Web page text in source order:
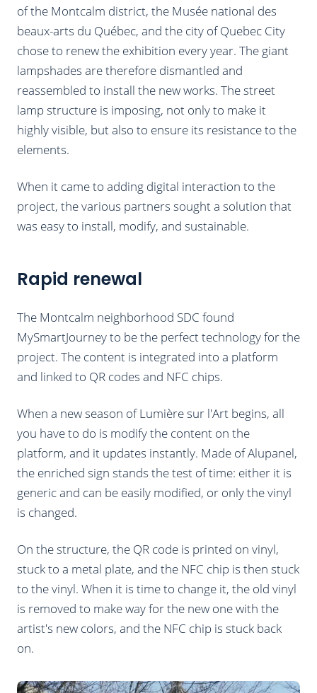
of the Montcalm district, the Musée national des
beaux-arts du Québec, and the city of Quebec City
chose to renew the exhibition every year. The giant
lampshades are therefore dismantled and
reassembled to install the new works. The street
lamp structure is imposing, not only to make it
highly visible, but also to ensure its resistance to the
elements.
When it came to adding digital interaction to the
project, the various partners sought a solution that
was easy to install, modify, and sustainable.
Rapid renewal
The Montcalm neighborhood SDC found
MySmartJourney to be the perfect technology for the
project. The content is integrated into a platform
and linked to QR codes and NFC chips.
When a new season of Lumière sur l'Art begins, all
you have to do is modify the content on the
platform, and it updates instantly. Made of Alupanel,
the enriched sign stands the test of time: either it is
generic and can be easily modified, or only the vinyl
is changed.
On the structure, the QR code is printed on vinyl,
stuck to a metal plate, and the NFC chip is then stuck
to the vinyl. When it is time to change it, the old vinyl
is removed to make way for the new one with the
artist's new colors, and the NFC chip is stuck back
on.